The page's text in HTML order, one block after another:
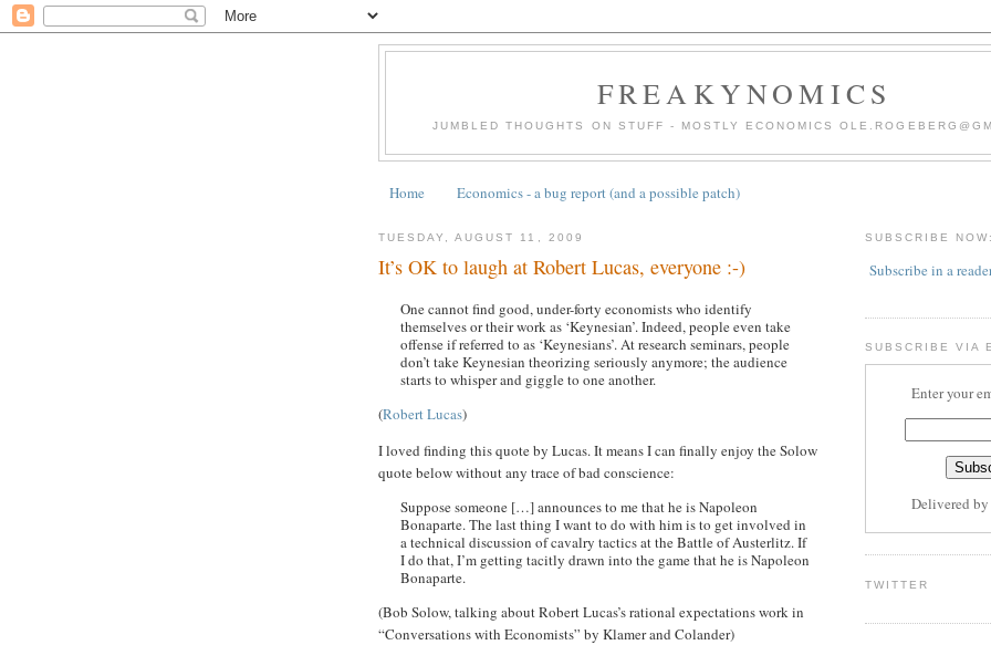
FREAKYNOMICS
JUMBLED THOUGHTS ON STUFF - MOSTLY ECONOMICS
Home Economics - a bug report (and a possible patch)
TUESDAY, AUGUST 11, 2009
It’s OK to laugh at Robert Lucas, everyone :-)
One cannot find good, under-forty economists who identify
themselves or their work as ‘Keynesian’. Indeed, people even take
offense if referred to as ‘Keynesians’. At research seminars, people
don’t take Keynesian theorizing seriously anymore; the audience
starts to whisper and giggle to one another.
(Robert Lucas)
I loved finding this quote by Lucas. It means I can finally enjoy the Solow
quote below without any trace of bad conscience:
Suppose someone […] announces to me that he is Napoleon
Bonaparte. The last thing I want to do with him is to get involved in
a technical discussion of cavalry tactics at the Battle of Austerlitz. If
I do that, I’m getting tacitly drawn into the game that he is Napoleon
Bonaparte.
(Bob Solow, talking about Robert Lucas’s rational expectations work in
“Conversations with Economists” by Klamer and Colander)
SUBSCRIBE
Subscribe in a
SUBSCRIBE VIA
Enter your
Delivered by
TWITTER